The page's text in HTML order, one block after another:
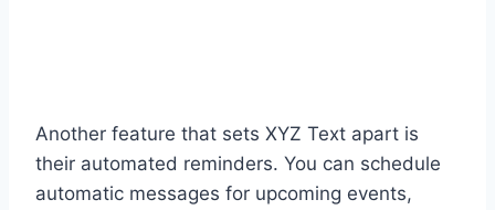
Another feature that sets XYZ Text apart is
their automated reminders. You can schedule
automatic messages for upcoming events,